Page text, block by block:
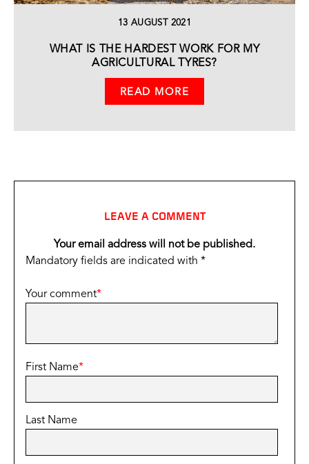
13 AUGUST 2021
WHAT IS THE HARDEST WORK FOR MY
AGRICULTURAL TYRES?
READ MORE
LEAVE A COMMENT
Your email address will not be published.
Mandatory fields are indicated with *
Your comment*
First Name*
Last Name